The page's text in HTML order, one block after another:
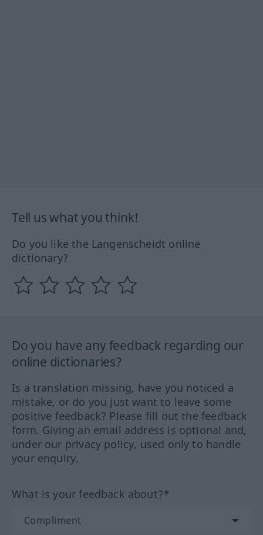
Tell us what you think!
Do you like the Langenscheidt online
dictionary?
Do you have any feedback regarding our
online dictionaries?
Is a translation missing, have you noticed a
mistake, or do you just want to leave some
positive feedback? Please fill out the feedback
form. Giving an email address is optional and,
under our privacy policy, used only to handle
your enquiry.
What is your feedback about?*